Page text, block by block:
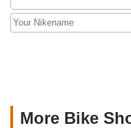
More Bike